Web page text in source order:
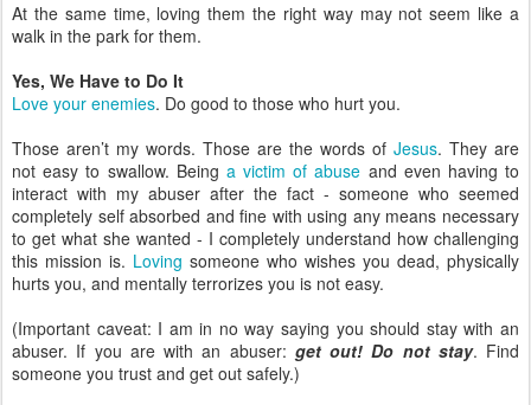
At the same time, loving them the right way may not seem like a
walk in the park for them.
Yes, We Have to Do It
Love your enemies. Do good to those who hurt you.
Those aren’t my words. Those are the words of Jesus. They are
not easy to swallow. Being a victim of abuse and even having to
interact with my abuser after the fact - someone who seemed
completely self absorbed and fine with using any means necessary
to get what she wanted - I completely understand how challenging
this mission is. Loving someone who wishes you dead, physically
hurts you, and mentally terrorizes you is not easy.
(Important caveat: I am in no way saying you should stay with an
abuser. If you are with an abuser: get out! Do not stay. Find
someone you trust and get out safely.)